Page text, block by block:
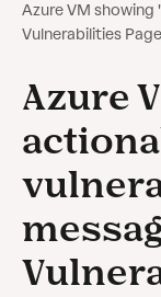
Azure VM
Vulnerabilities Page
Azure